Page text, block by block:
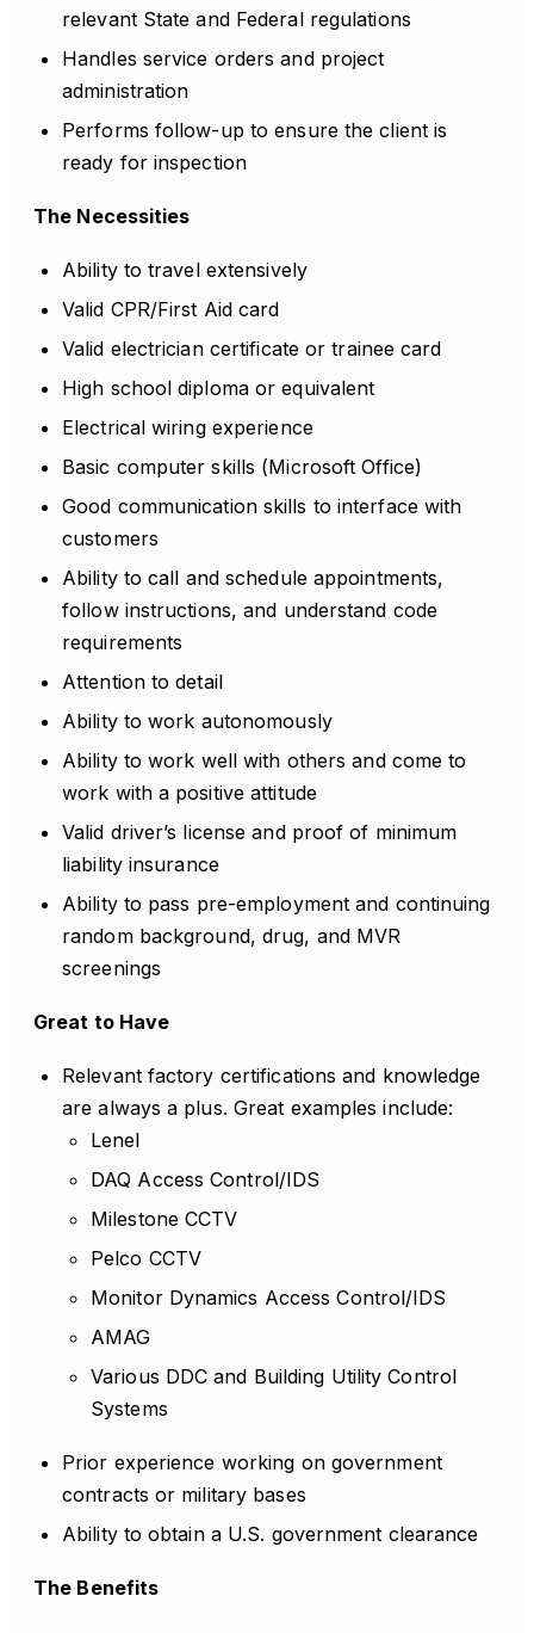
relevant State and Federal regulations
Handles service orders and project
administration
Performs follow-up to ensure the client is
ready for inspection
The Necessities
Ability to travel extensively
Valid CPR/First Aid card
Valid electrician certificate or trainee card
High school diploma or equivalent
Electrical wiring experience
Basic computer skills (Microsoft Office)
Good communication skills to interface with
customers
Ability to call and schedule appointments,
follow instructions, and understand code
requirements
Attention to detail
Ability to work autonomously
Ability to work well with others and come to
work with a positive attitude
Valid driver’s license and proof of minimum
liability insurance
Ability to pass pre-employment and continuing
random background, drug, and MVR
screenings
Great to Have
Relevant factory certifications and knowledge
are always a plus. Great examples include:
Lenel
DAQ Access Control/IDS
Milestone CCTV
Pelco CCTV
Monitor Dynamics Access Control/IDS
AMAG
Various DDC and Building Utility Control
Systems
Prior experience working on government
contracts or military bases
Ability to obtain a U.S. government clearance
The Benefits